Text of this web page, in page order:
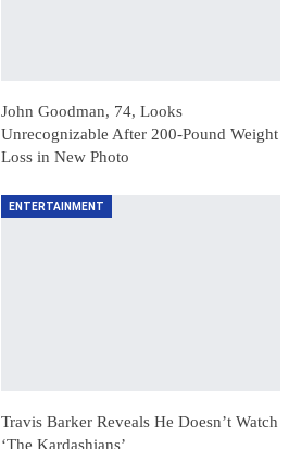
John Goodman, 74, Looks
Unrecognizable After 200-Pound Weight
Loss in New Photo
ENTERTAINMENT
Travis Barker Reveals He Doesn’t Watch
‘The Kardashians’